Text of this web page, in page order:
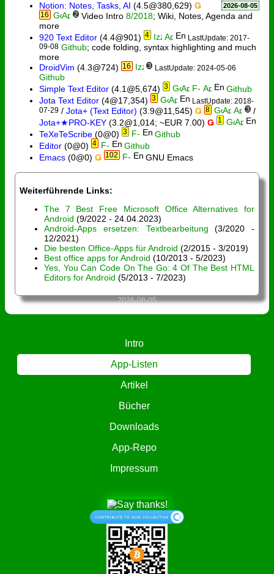
Intro
App-Listen
Artikel
Bücher
Downloads
App-Repo
Impressum
2026-08-05
Notion: Notes, Tasks, AI (4.5@380,629) Ǥ
16 2 Video Intro 8/2018; Wiki, Notes, Agenda and
more
920 Text Editor (4.4@901) 4 LastUpdate: 2017-
09-08 Github; code folding, syntax highlighting and much
more
DroidVim (4.3@724) 16 3 LastUpdate: 2024-05-06
Github
Simple Text Editor (4.1@5,674) 3
Github
Jota Text Editor (4@17,354) 3 LastUpdate: 2018-
07-29 / Jota+ (Text Editor) (3.9@11,545) Ǥ 8 3 /
Jota+★PRO-KEY (3.2@1,014; ~EUR 7.00) Ǥ 1
TeXeTeScribe (0@0) 3
Github
Editor (0@0) 4
Github
Emacs (0@0) Ǥ 102 GNU Emacs
Weiterführende Links:
The 7 Best Free Microsoft Office Alternatives for
Android (9/2022 - 24.04.2023)
Android-Apps ersetzen: Textbearbeitung (3/2020 -
12/2021)
Die besten Office-Apps für Android (2/2015 - 3/2019)
Best office apps for Android (10/2013 - 5/2023)
Yes, You Can Code On The Go: 4 Of The Best HTML
Editors for Android (5/2013 - 7/2023)
2026-08-05